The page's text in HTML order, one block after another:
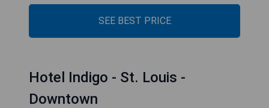
SEE BEST PRICE
Hotel Indigo - St. Louis -
Downtown